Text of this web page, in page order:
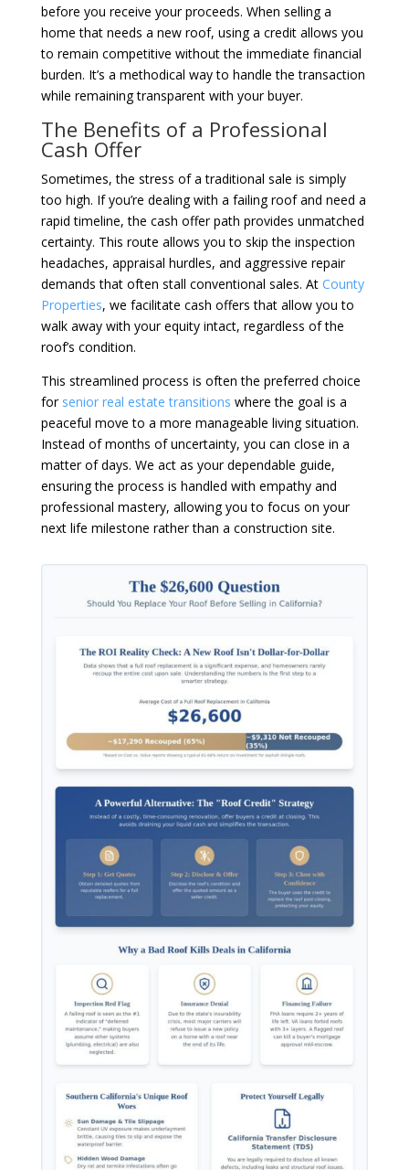
before you receive your proceeds. When selling a
home that needs a new roof, using a credit allows you
to remain competitive without the immediate financial
burden. It’s a methodical way to handle the transaction
while remaining transparent with your buyer.
The Benefits of a Professional
Cash Offer
Sometimes, the stress of a traditional sale is simply
too high. If you’re dealing with a failing roof and need a
rapid timeline, the cash offer path provides unmatched
certainty. This route allows you to skip the inspection
headaches, appraisal hurdles, and aggressive repair
demands that often stall conventional sales. At County
Properties, we facilitate cash offers that allow you to
walk away with your equity intact, regardless of the
roof’s condition.
This streamlined process is often the preferred choice
for senior real estate transitions where the goal is a
peaceful move to a more manageable living situation.
Instead of months of uncertainty, you can close in a
matter of days. We act as your dependable guide,
ensuring the process is handled with empathy and
professional mastery, allowing you to focus on your
next life milestone rather than a construction site.